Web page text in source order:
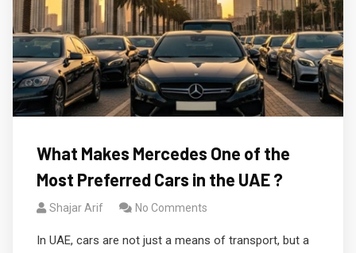
What Makes Mercedes One of the
Most Preferred Cars in the UAE ?
Shajar Arif No Comments
In UAE, cars are not just a means of transport, but a